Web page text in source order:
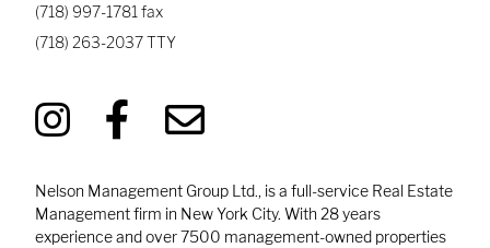
(718) 997-1781 fax
(718) 263-2037TTY
Nelson Management Group Ltd., is a full-service Real Estate
Management firm in New York City. With 28 years
experience and over 7500 management-owned properties